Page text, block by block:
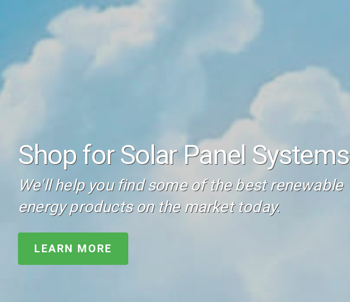
Shop for Solar Panel Systems
We'll help you find some of the best renewable
energy products on the market today.
LEARN MORE